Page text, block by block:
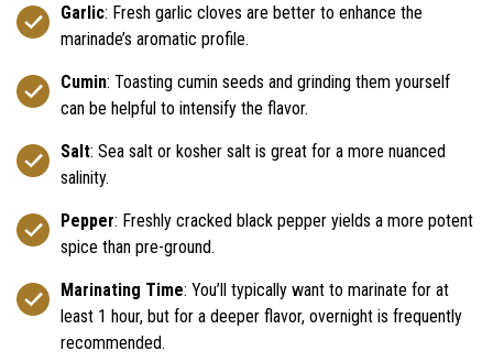
Garlic: Fresh garlic cloves are better to enhance the
marinade’s aromatic profile.
Cumin: Toasting cumin seeds and grinding them yourself
can be helpful to intensify the flavor.
Salt: Sea salt or kosher salt is great for a more nuanced
salinity.
Pepper: Freshly cracked black pepper yields a more potent
spice than pre-ground.
Marinating Time: You’ll typically want to marinate for at
least 1 hour, but for a deeper flavor, overnight is frequently
recommended.